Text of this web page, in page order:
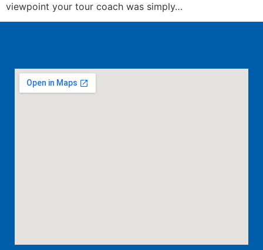
viewpoint your tour coach was simply…